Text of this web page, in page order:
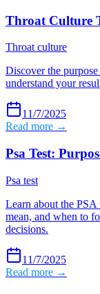
Throat Culture
Throat culture
Discover the
understand your
11/7/2025
Read more →
Psa Test:
Psa test
Learn about the
mean, and when to
decisions.
11/7/2025
Read more →